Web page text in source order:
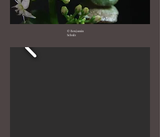
© Benjamin
Schulz